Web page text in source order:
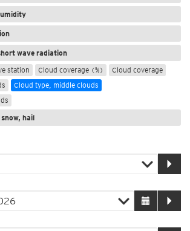
wave radiation
station
Cloud coverage (%)
Cloud coverage
Cloud type, middle clouds
hail